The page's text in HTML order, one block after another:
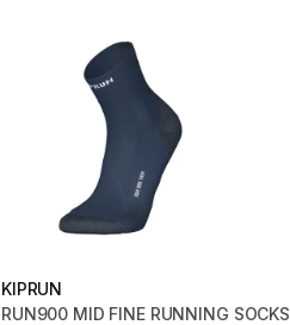
KIPRUN
RUN900 MID FINE RUNNING SOCKS